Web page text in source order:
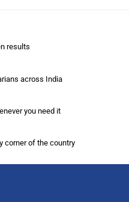
results
across India
you need it
corner of the country